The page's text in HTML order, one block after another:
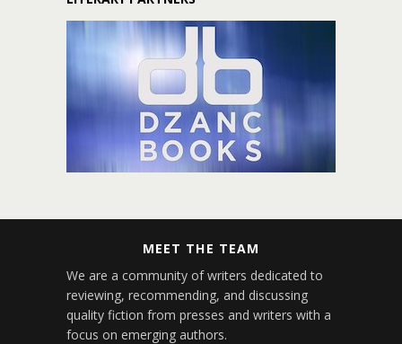
MEET THE TEAM
We are a community of writers dedicated to
reviewing, recommending, and discussing
quality fiction from presses and writers with a
focus on emerging authors.